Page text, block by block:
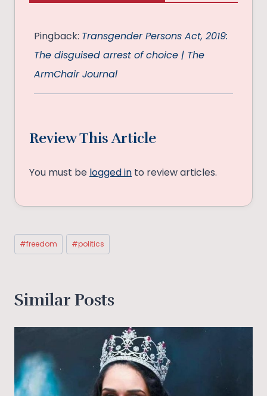
Pingback: Transgender Persons Act, 2019:
The disguised arrest of choice | The
ArmChair Journal
Review This Article
You must be logged in to review articles.
Post
Tags:
#freedom #politics
Similar Posts